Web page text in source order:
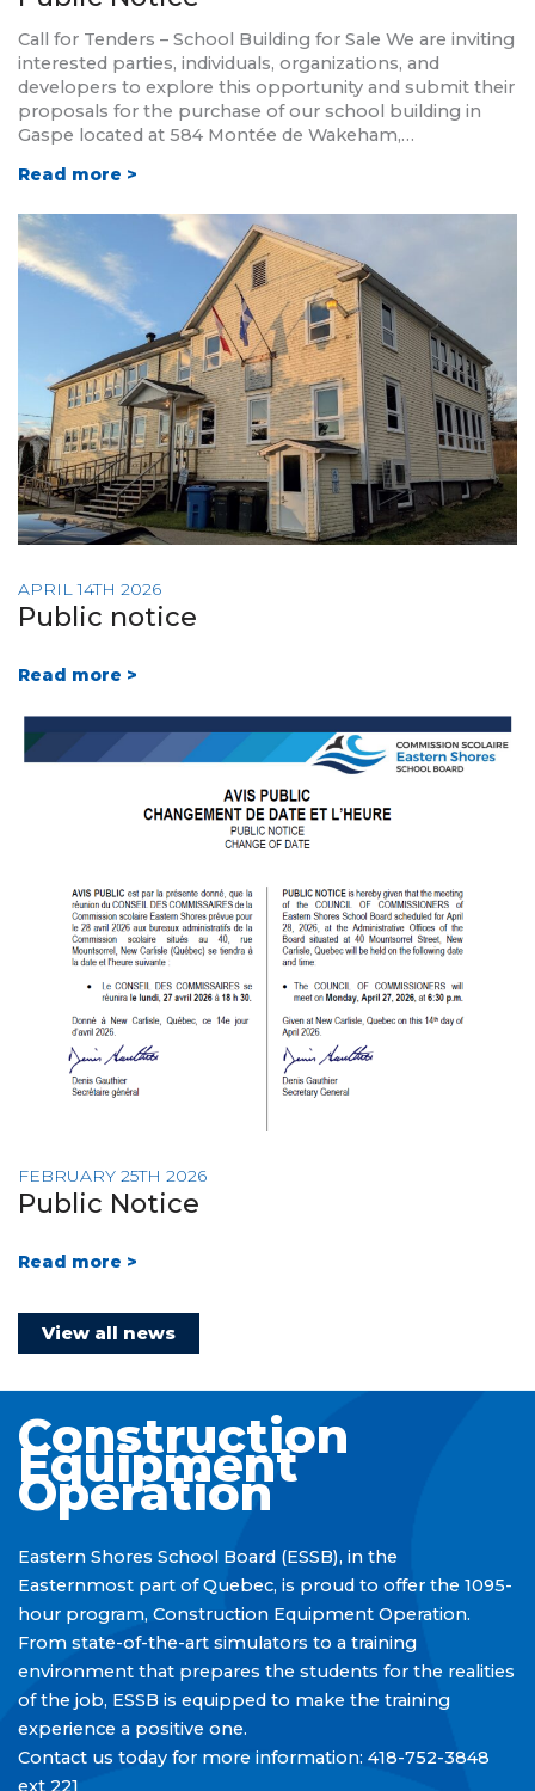
Call for Tenders – School Building for Sale We are inviting
interested parties, individuals, organizations, and
developers to explore this opportunity and submit their
proposals for the purchase of our school building in
Gaspe located at 584 Montée de Wakeham,…
Read more >
APRIL 14TH 2026
Public notice
Read more >
FEBRUARY 25TH 2026
Public Notice
Read more >
View all news
Quick Links
Parent information
Complaint Process
Careers/ Internships / Practicums
School Taxes
Service to Business
Construction
Equipment
Operation
Eastern Shores School Board (ESSB), in the
Easternmost part of Quebec, is proud to offer the 1095-
hour program, Construction Equipment Operation.
From state-of-the-art simulators to a training
environment that prepares the students for the realities
of the job, ESSB is equipped to make the training
experience a positive one.
Contact us today for more information: 418-752-3848
ext 221